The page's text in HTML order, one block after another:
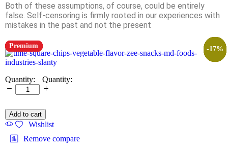
Both of these assumptions, of course, could be entirely
false. Self-censoring is firmly rooted in our experiences with
mistakes in the past and not the present
Premium
Quantity:
Add to cart
Wishlist
Remove compare
Premium -8%
Premium -8%
Premium -8%
Premium -8%
Premium -13%
Premium -13%
Premium -13%
Premium -13%
Premium
Premium -17%